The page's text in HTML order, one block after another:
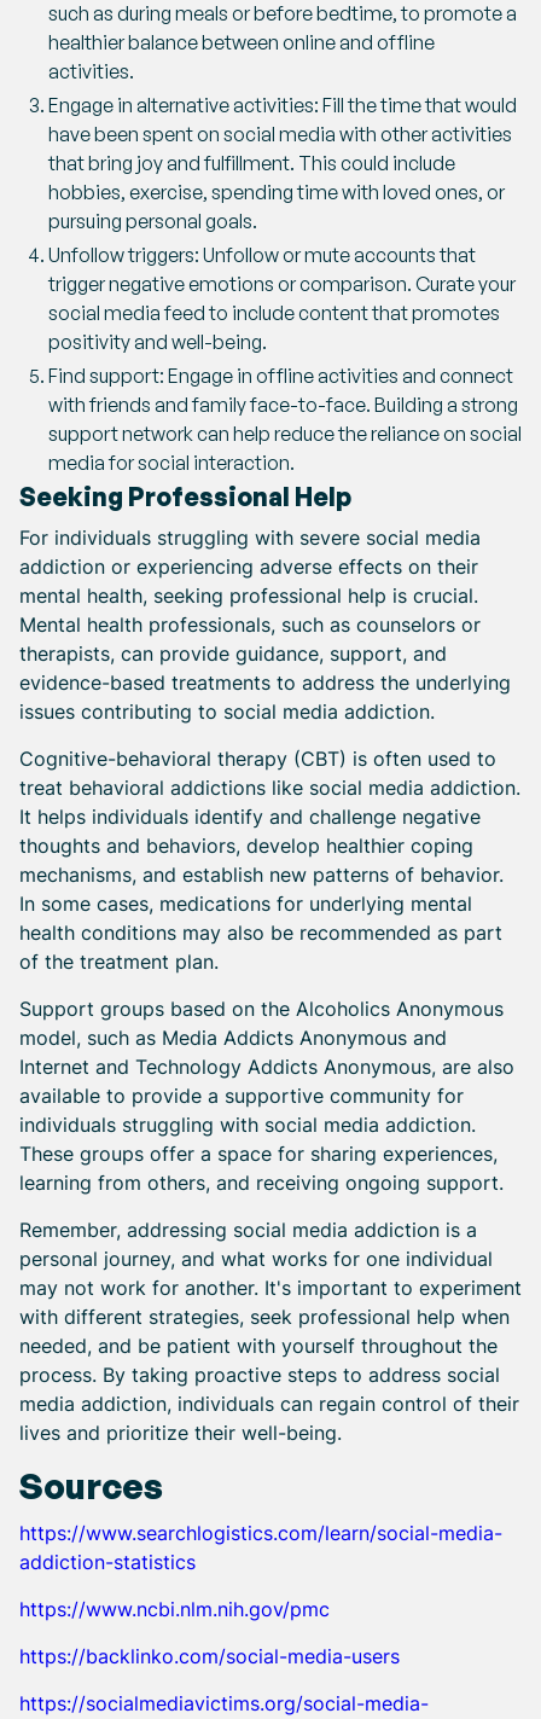
such as during meals or before bedtime, to promote a
healthier balance between online and offline
activities.
Engage in alternative activities: Fill the time that would
have been spent on social media with other activities
that bring joy and fulfillment. This could include
hobbies, exercise, spending time with loved ones, or
pursuing personal goals.
Unfollow triggers: Unfollow or mute accounts that
trigger negative emotions or comparison. Curate your
social media feed to include content that promotes
positivity and well-being.
Find support: Engage in offline activities and connect
with friends and family face-to-face. Building a strong
support network can help reduce the reliance on social
media for social interaction.
Seeking Professional Help
For individuals struggling with severe social media
addiction or experiencing adverse effects on their
mental health, seeking professional help is crucial.
Mental health professionals, such as counselors or
therapists, can provide guidance, support, and
evidence-based treatments to address the underlying
issues contributing to social media addiction.
Cognitive-behavioral therapy (CBT) is often used to
treat behavioral addictions like social media addiction.
It helps individuals identify and challenge negative
thoughts and behaviors, develop healthier coping
mechanisms, and establish new patterns of behavior.
In some cases, medications for underlying mental
health conditions may also be recommended as part
of the treatment plan.
Support groups based on the Alcoholics Anonymous
model, such as Media Addicts Anonymous and
Internet and Technology Addicts Anonymous, are also
available to provide a supportive community for
individuals struggling with social media addiction.
These groups offer a space for sharing experiences,
learning from others, and receiving ongoing support.
Remember, addressing social media addiction is a
personal journey, and what works for one individual
may not work for another. It's important to experiment
with different strategies, seek professional help when
needed, and be patient with yourself throughout the
process. By taking proactive steps to address social
media addiction, individuals can regain control of their
lives and prioritize their well-being.
Sources
https://www.searchlogistics.com/learn/social-media-
addiction-statistics
https://www.ncbi.nlm.nih.gov/pmc
https://backlinko.com/social-media-users
https://socialmediavictims.org/social-media-